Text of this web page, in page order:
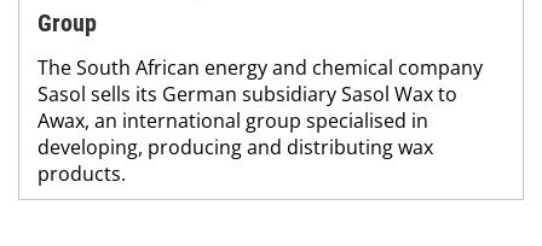
Group
The South African energy and chemical company
Sasol sells its German subsidiary Sasol Wax to
Awax, an international group specialised in
developing, producing and distributing wax
products.